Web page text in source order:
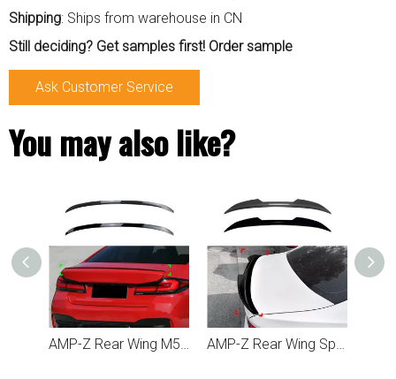
Shipping: Ships from warehouse in CN
Still deciding? Get samples first! Order sample
Ask Customer Service
You may also like?
AMP-Z Rear Wing M5 Spoiler For BMW 5 Series G30 2017-2023 AMP-Z Rear Wing Spoiler For BMW 5 Series G30 2018-2023